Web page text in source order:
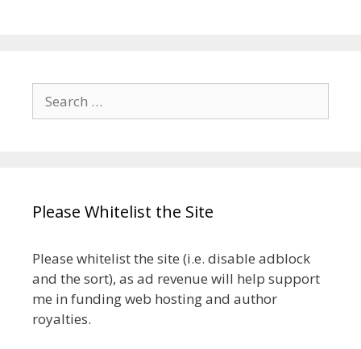
Search
for:
Please Whitelist the Site
Please whitelist the site (i.e. disable adblock
and the sort), as ad revenue will help support
me in funding web hosting and author
royalties.